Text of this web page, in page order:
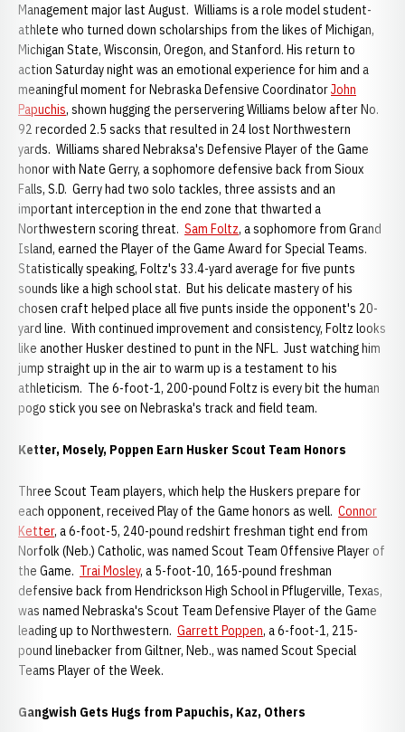
Management major last August. Williams is a role model student-
athlete who turned down scholarships from the likes of Michigan,
Michigan State, Wisconsin, Oregon, and Stanford. His return to
action Saturday night was an emotional experience for him and a
meaningful moment for Nebraska Defensive CoordinatorJohn
Papuchis, shown hugging the perservering Williams below after No.
92 recorded 2.5 sacks that resulted in 24 lost Northwestern
yards. Williams shared Nebraksa's Defensive Player of the Game
honor with Nate Gerry, a sophomore defensive back from Sioux
Falls, S.D. Gerry had two solo tackles, three assists and an
important interception in the end zone that thwarted a
Northwestern scoring threat. Sam Foltz, a sophomore from Grand
Island, earned the Player of the Game Award for Special Teams.
Statistically speaking, Foltz's 33.4-yard average for five punts
sounds like a high school stat. But his delicate mastery of his
chosen craft helped place all five punts inside the opponent's 20-
yard line. With continued improvement and consistency, Foltz looks
like another Husker destined to punt in the NFL. Just watching him
jump straight up in the air to warm up is a testament to his
athleticism. The 6-foot-1, 200-pound Foltz is every bit the human
pogo stick you see on Nebraska's track and field team.
Ketter, Mosely, Poppen Earn Husker Scout Team Honors
Three Scout Team players, which help the Huskers prepare for
each opponent, received Play of the Game honors as well. Connor
Ketter, a 6-foot-5, 240-pound redshirt freshman tight end from
Norfolk (Neb.) Catholic, was named Scout Team Offensive Player of
the Game. Trai Mosley, a 5-foot-10, 165-pound freshman
defensive back from Hendrickson High School in Pflugerville, Texas,
was named Nebraska's Scout Team Defensive Player of the Game
leading up to Northwestern. Garrett Poppen, a 6-foot-1, 215-
pound linebacker from Giltner, Neb., was named Scout Special
Teams Player of the Week.
Gangwish Gets Hugs from Papuchis, Kaz, Others